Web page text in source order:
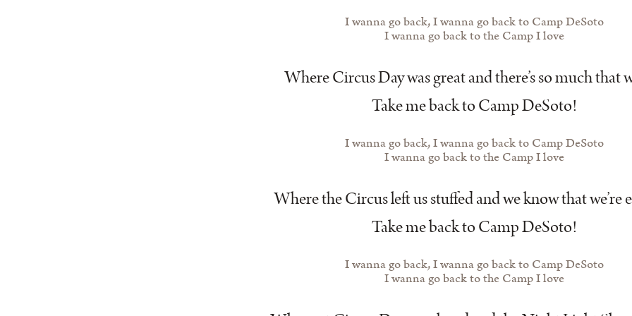
I wanna go back, I wanna go back to Camp DeSoto
I wanna go back to the Camp I love
Where Circus Day was great and there’s so much that
Take me back to Camp DeSoto!
I wanna go back, I wanna go back to Camp DeSoto
I wanna go back to the Camp I love
Where the Circus left us stuffed and we know that we’re
Take me back to Camp DeSoto!
I wanna go back, I wanna go back to Camp DeSoto
I wanna go back to the Camp I love